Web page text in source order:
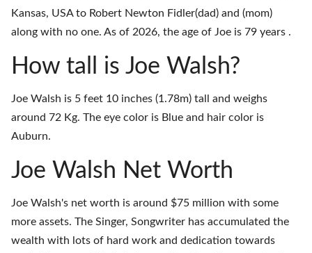
Kansas, USA to Robert Newton Fidler(dad) and (mom)
along with no one. As of 2026, the age of Joe is 79 years .
How tall is Joe Walsh?
Joe Walsh is 5 feet 10 inches (1.78m) tall and weighs
around 72 Kg. The eye color is Blue and hair color is
Auburn.
Joe Walsh Net Worth
Joe Walsh's net worth is around $75 million with some
more assets. The Singer, Songwriter has accumulated the
wealth with lots of hard work and dedication towards